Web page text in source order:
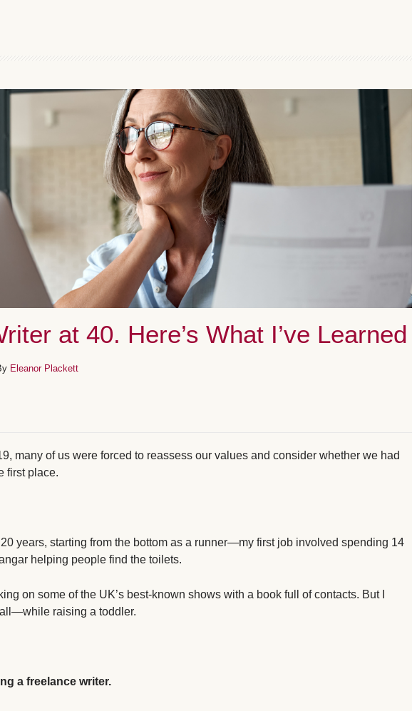
at 40. Here’s What I’ve Learned
Eleanor Plackett
many of us were forced to reassess our values and consider whether we had
first place.
20 years, starting from the bottom as a runner—my first job involved spending 14
helping people find the toilets.
on some of the UK’s best-known shows with a book full of contacts. But I
raising a toddler.
a freelance writer.